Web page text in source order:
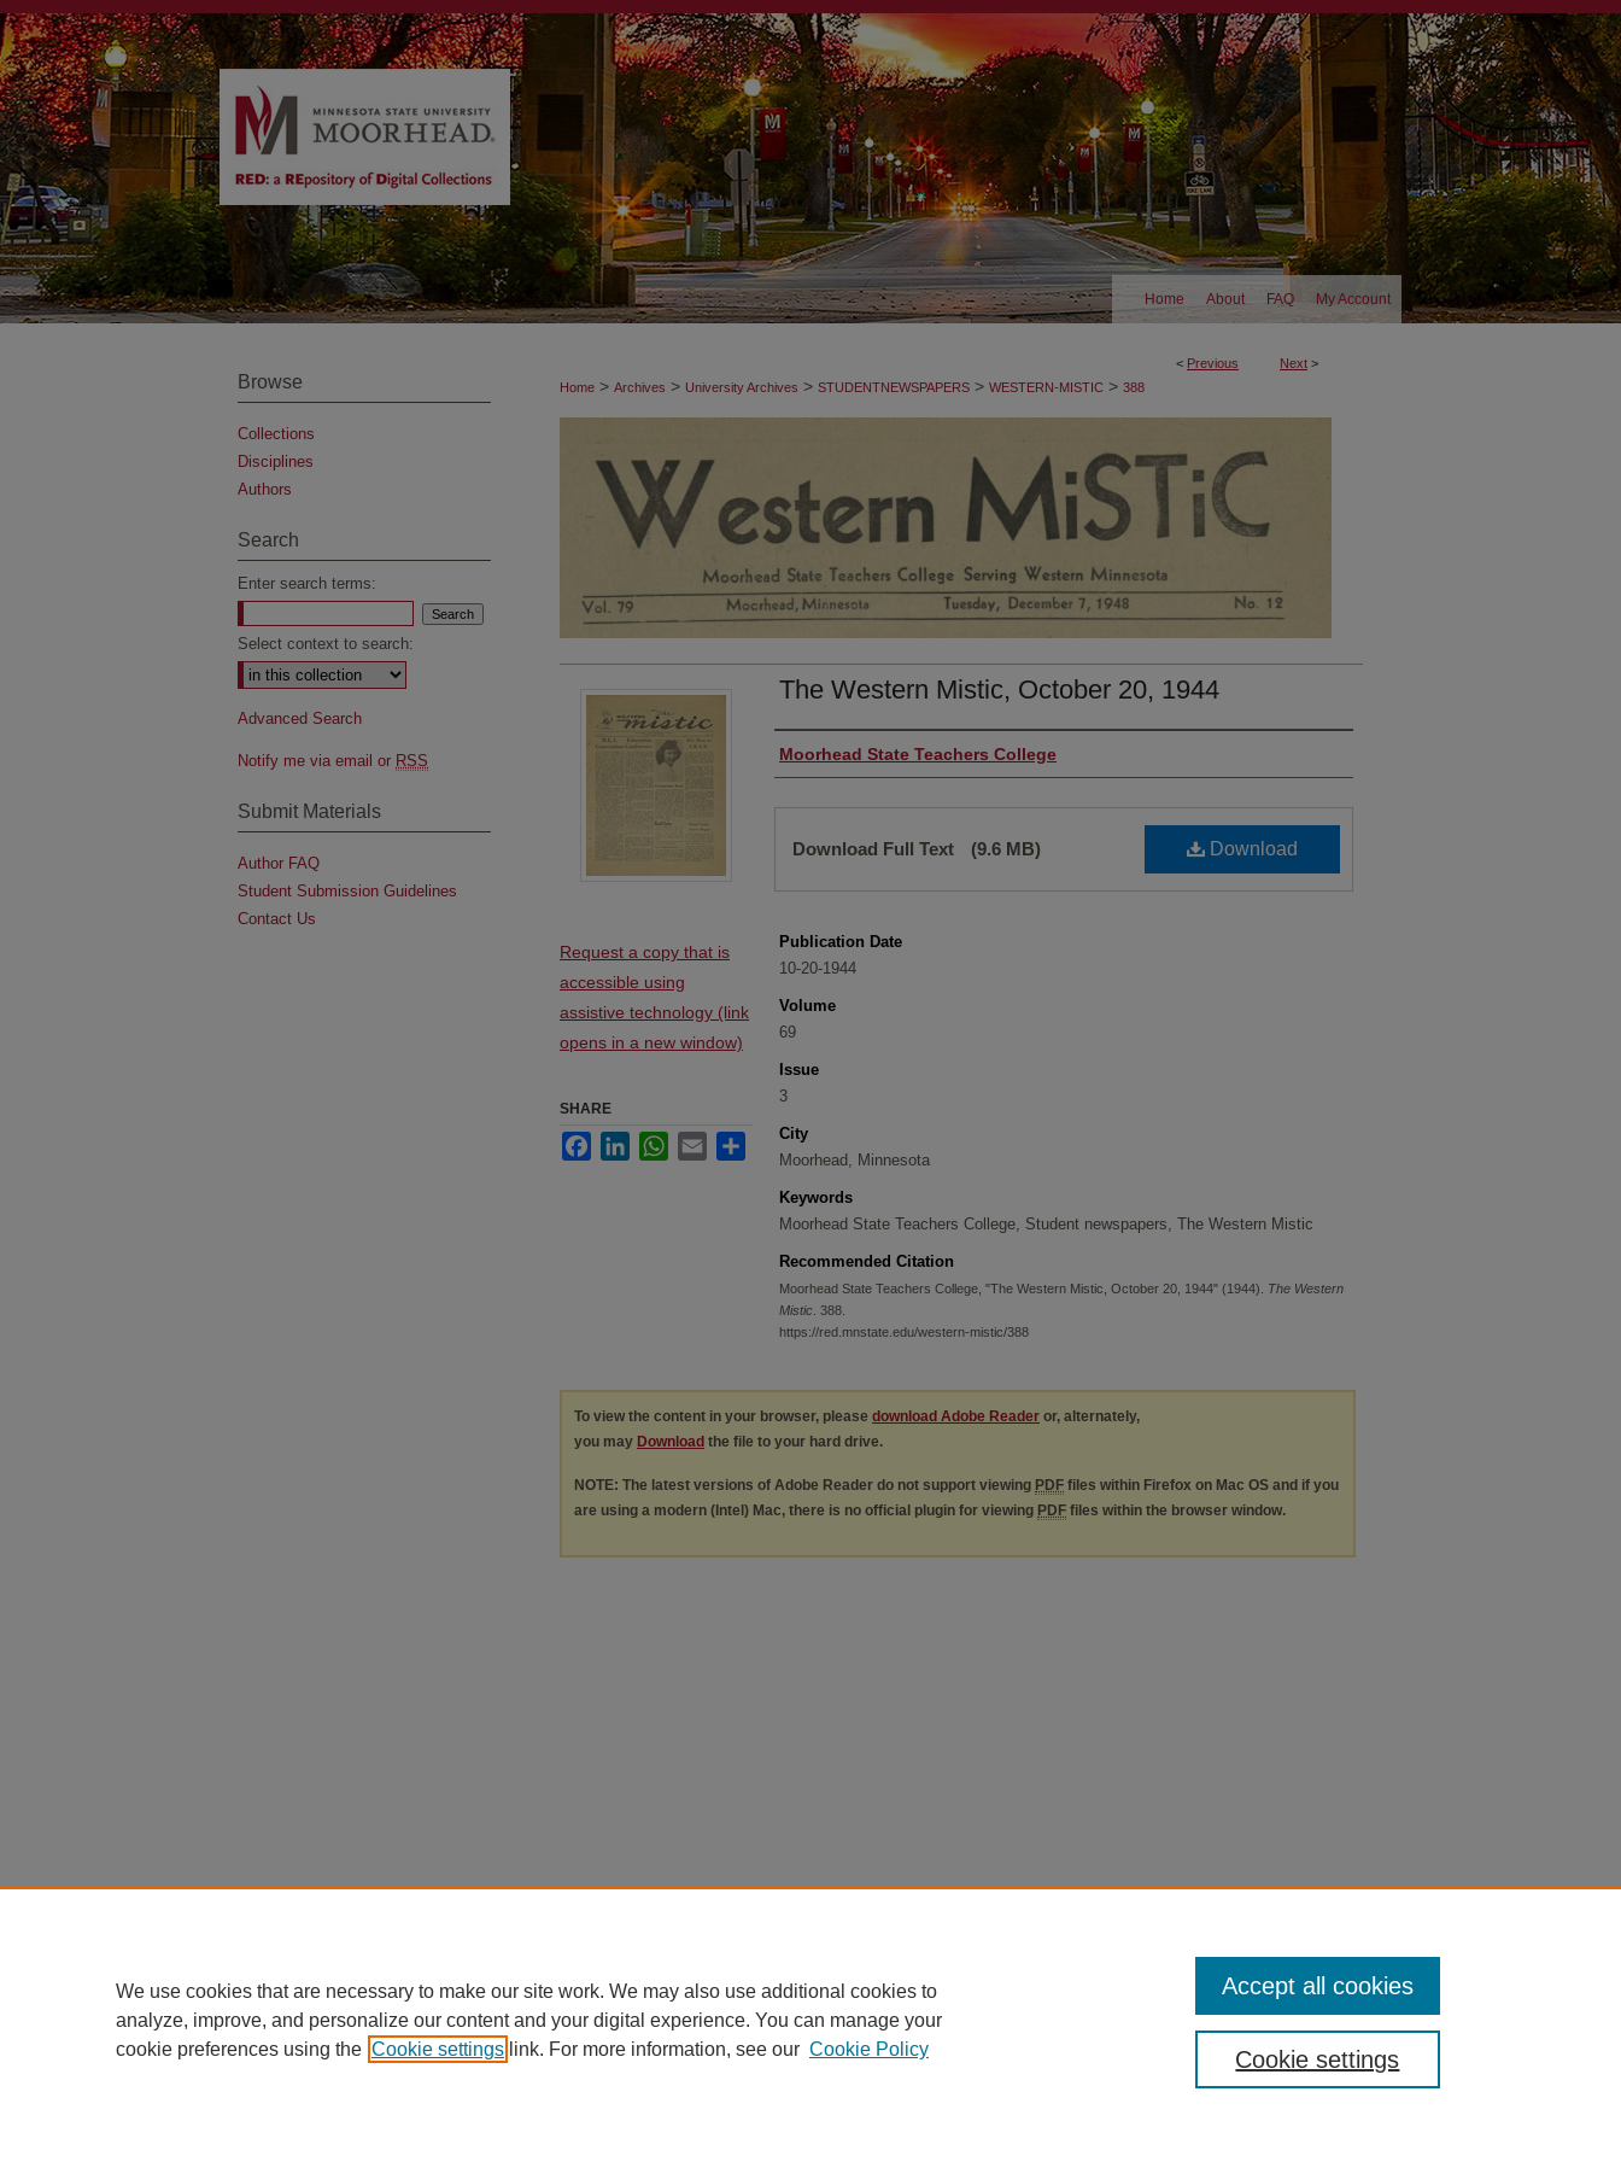
Home About FAQ My Account
< Previous Next >
Home > Archives > University Archives > STUDENTNEWSPAPERS > WESTERN-MISTIC > 388
The Western Mistic, October 20, 1944
Authors
Moorhead State Teachers College
Download
Download Full Text (9.6 MB)
Publication Date
10-20-1944
Volume
69
Issue
3
City
Moorhead, Minnesota
Keywords
Moorhead State Teachers College, Student newspapers, The Western Mistic
Recommended Citation
Moorhead State Teachers College, "The Western Mistic, October 20, 1944" (1944). The Western
Mistic . 388.
https://red.mnstate.edu/western-mistic/388
Request a copy that is
accessible using
assistive technology (link
opens in a new window)
SHARE
FacebookLinkedInWhatsApp
Email Share
To view the content in your browser, please download Adobe Reader or, alternately,
you may Download the file to your hard drive.
NOTE: The latest versions of Adobe Reader do not support viewing PDF files within Firefox on Mac OS and if you
are using a modern (Intel) Mac, there is no official plugin for viewing PDF files within the browser window.
Browse
Collections
Disciplines
Authors
Search
Enter search terms:
Select context to search:
Advanced Search
Notify me via email or RSS
Submit Materials
Author FAQ
Student Submission Guidelines
Contact Us
We use cookies that are necessary to make our site work. We may also use additional cookies to
analyze, improve, and personalize our content and your digital experience. You can manage your
cookie preferences using the Cookie settings link. For more information, see our Cookie Policy Cookie settings
Accept all cookies